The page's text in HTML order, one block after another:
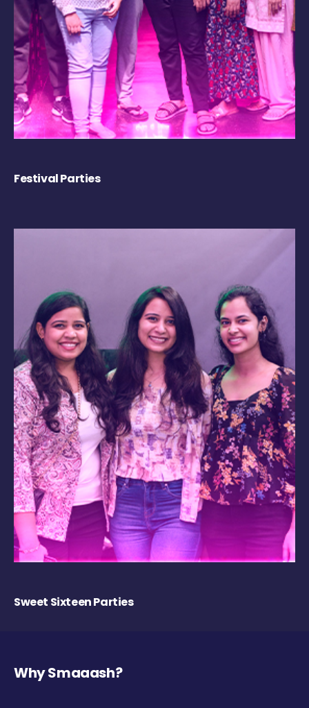
Festival Parties
Sweet Sixteen Parties
Why Smaaash?